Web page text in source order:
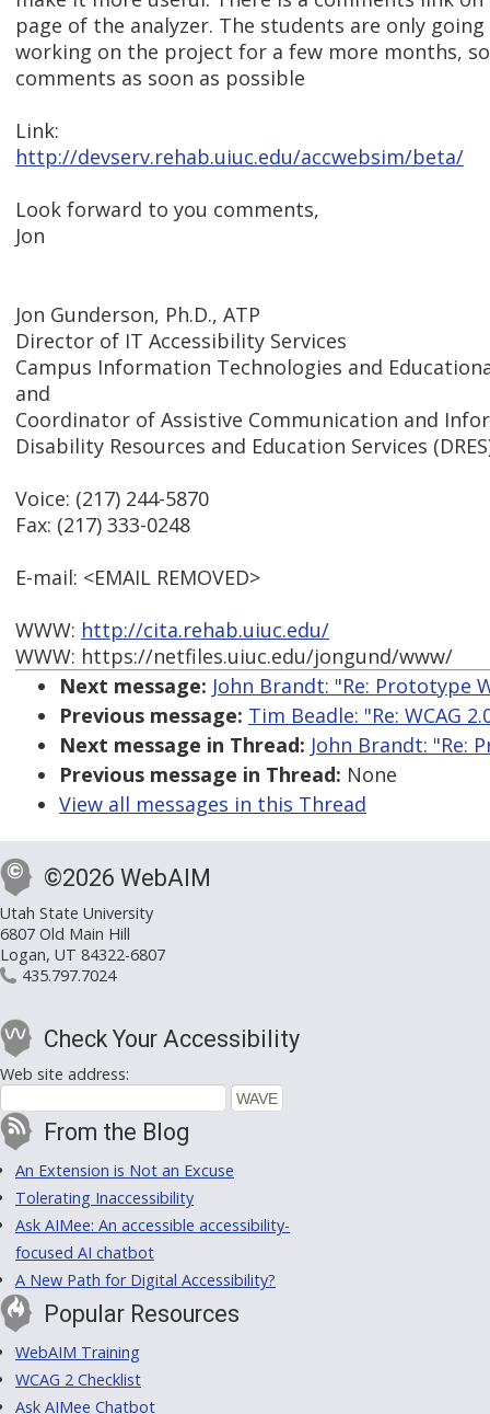
page of the analyzer. The students are only
working on the project for a few more months,
comments as soon as possible
Link:
http://devserv.rehab.uiuc.edu/accwebsim/beta/
Look forward to you comments,
Jon
Jon Gunderson, Ph.D., ATP
Director of IT Accessibility Services
Campus Information Technologies and
and
Coordinator of Assistive Communication and
Disability Resources and Education Services
Voice: (217) 244-5870
Fax: (217) 333-0248
E-mail: <EMAIL REMOVED>
WWW: http://cita.rehab.uiuc.edu/
WWW: https://netfiles.uiuc.edu/jongund/www/
Next message: John Brandt: "Re: Prototype
Previous message: Tim Beadle: "Re: WCAG
Next message in Thread: John Brandt: "Re:
Previous message in Thread: None
View all messages in this Thread
©2026 WebAIM
Utah State University
6807 Old Main Hill
Logan, UT 84322-6807
435.797.7024
Check Your Accessibility
Web site address:
From the Blog
An Extension is Not an Excuse
Tolerating Inaccessibility
Ask AIMee: An accessible accessibility-
focused AI chatbot
A New Path for Digital Accessibility?
Popular Resources
WebAIM Training
WCAG 2 Checklist
Ask AIMee Chatbot